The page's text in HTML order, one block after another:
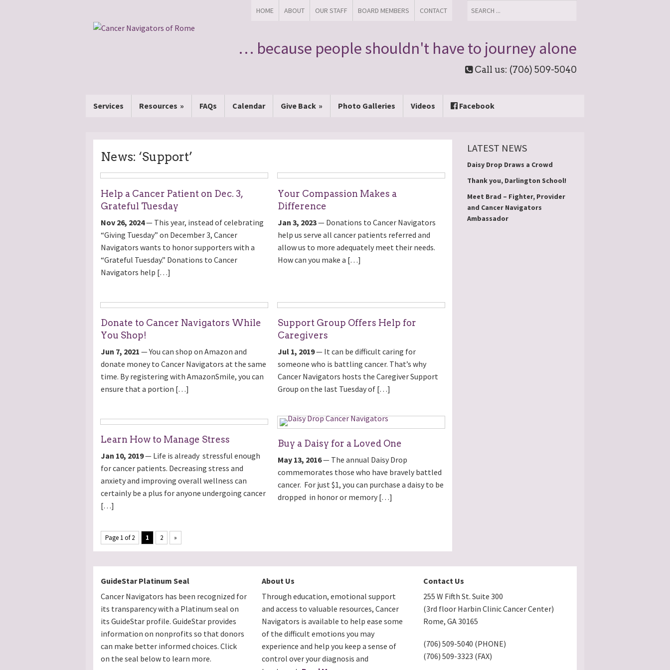
HOME ABOUT OUR STAFF BOARD MEMBERS CONTACT
… because people shouldn't have to journey alone
Call us: (706) 509-5040
Services Resources FAQs Calendar Give Back Photo Galleries Videos Facebook
News: ‘Support’
Help a Cancer Patient on Dec. 3,
Grateful Tuesday
Nov 26, 2024— This year, instead of celebrating
“Giving Tuesday” on December 3, Cancer
Navigators wants to honor supporters with a
“Grateful Tuesday.” Donations to Cancer
Navigators help […]
Your Compassion Makes a
Difference
Jan 3, 2023— Donations to Cancer Navigators
help us serve all cancer patients referred and
allow us to more adequately meet their needs.
How can you make a […]
Donate to Cancer Navigators While
You Shop!
Jun 7, 2021 — You can shop on Amazon and
donate money to Cancer Navigators at the same
time. By registering with AmazonSmile, you can
ensure that a portion […]
Support Group Offers Help for
Caregivers
Jul 1, 2019— It can be difficult caring for
someone who is battling cancer. That’s why
Cancer Navigators hosts the Caregiver Support
Group on the last Tuesday of […]
Learn How to Manage Stress
Jan 10, 2019— Life is already stressful enough
for cancer patients. Decreasing stress and
anxiety and improving overall wellness can
certainly be a plus for anyone undergoing cancer
[…]
Buy a Daisy for a Loved One
May 13, 2016— The annual Daisy Drop
commemorates those who have bravely battled
cancer. For just $1, you can purchase a daisy to be
dropped in honor or memory […]
Page 1 of 2 1 2 »
LATEST NEWS
Daisy Drop Draws a Crowd
Thank you, Darlington School!
Meet Brad – Fighter, Provider
and Cancer Navigators
Ambassador
GuideStar Platinum Seal
Cancer Navigators has been recognized for
its transparency with a Platinum seal on
its GuideStar profile. GuideStar provides
information on nonprofits so that donors
can make better informed choices. Click
on the seal below to learn more.
About Us
Through education, emotional support
and access to valuable resources, Cancer
Navigators is available to help ease some
of the difficult emotions you may
experience and help you keep a sense of
control over your diagnosis and
Contact Us
255 W Fifth St. Suite 300
(3rd floor Harbin Clinic Cancer Center)
Rome, GA 30165
(706) 509-5040 (PHONE)
(706) 509-3323 (FAX)